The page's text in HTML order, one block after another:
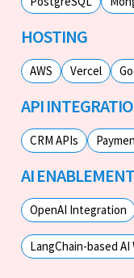
HOSTING
AWS Vercel
API
CRM APIs
AI ENABLEMENT
OpenAI Integration
LangChain-based